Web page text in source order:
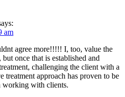
am
agree more!!!!! I, too, value the
once that is established and
challenging the client with a
treatment approach has proven to be
working with clients.